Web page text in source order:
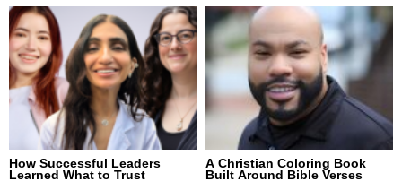
How Successful Leaders
Learned What to Trust
A Christian Coloring Book
Built Around Bible Verses